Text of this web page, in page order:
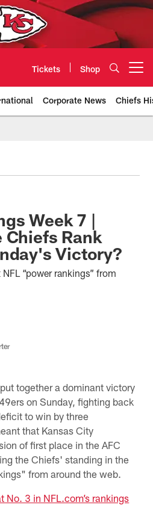
Tickets Shop
Corporate News Chiefs
Week 7 |
Chiefs Rank
Victory?
“power rankings” from
together a dominant victory
on Sunday, fighting back
to win by three
that Kansas City
of first place in the AFC
the Chiefs' standing in the
from around the web.
No. 3 in NFL.com’s rankings